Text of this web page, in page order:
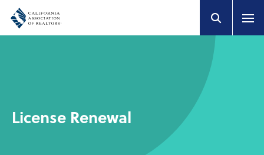
License Renewal